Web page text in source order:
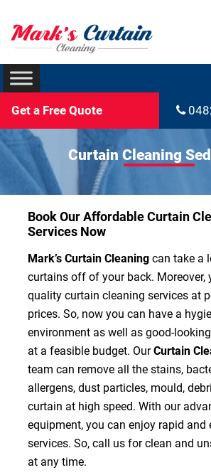
Get a Free Quote
Curtain Cleaning
Book Our Affordable Curtain
Services Now
Mark’s Curtain Cleaningcan take a
curtains off of your back. Moreover,
quality curtain cleaning services at
prices. So, now you can have a
environment as well as good-
at a feasible budget. OurCurtain
team can remove all the stains,
allergens, dust particles, mould,
curtain at high speed. With our
equipment, you can enjoy rapid and
services. So, call us for clean and
at any time.